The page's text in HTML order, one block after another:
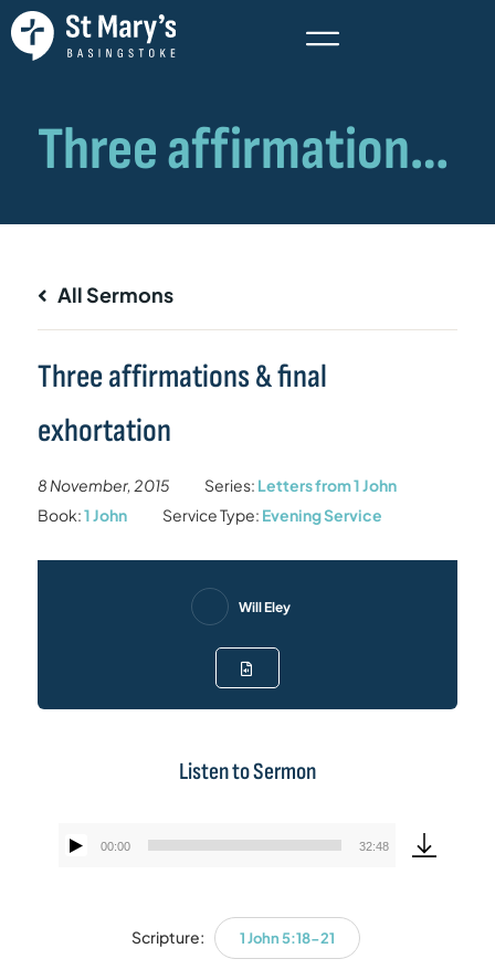
All Sermons
Three affirmations & final
exhortation
8 November, 2015 Series: Letters from 1 John
Book:1 John Service Type: Evening Service
Will Eley
Listen to Sermon
Audio
00:00 32:48
Scripture: 1 John 5:18-21